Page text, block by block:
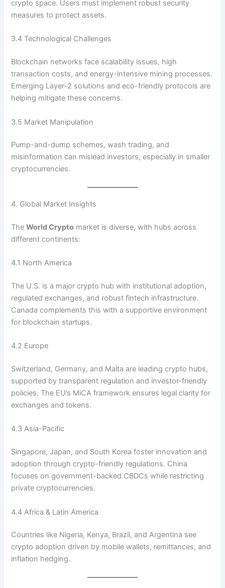
crypto space. Users must implement robust security
measures to protect assets.
3.4 Technological Challenges
Blockchain networks face scalability issues, high
transaction costs, and energy-intensive mining processes.
Emerging Layer-2 solutions and eco-friendly protocols are
helping mitigate these concerns.
3.5 Market Manipulation
Pump-and-dump schemes, wash trading, and
misinformation can mislead investors, especially in smaller
cryptocurrencies.
4. Global Market Insights
TheWorld Crypto market is diverse, with hubs across
different continents:
4.1 North America
The U.S. is a major crypto hub with institutional adoption,
regulated exchanges, and robust fintech infrastructure.
Canada complements this with a supportive environment
for blockchain startups.
4.2 Europe
Switzerland, Germany, and Malta are leading crypto hubs,
supported by transparent regulation and investor-friendly
policies. The EU’s MiCA framework ensures legal clarity for
exchanges and tokens.
4.3 Asia-Pacific
Singapore, Japan, and South Korea foster innovation and
adoption through crypto-friendly regulations. China
focuses on government-backed CBDCs while restricting
private cryptocurrencies.
4.4 Africa & Latin America
Countries like Nigeria, Kenya, Brazil, and Argentina see
crypto adoption driven by mobile wallets, remittances, and
inflation hedging.